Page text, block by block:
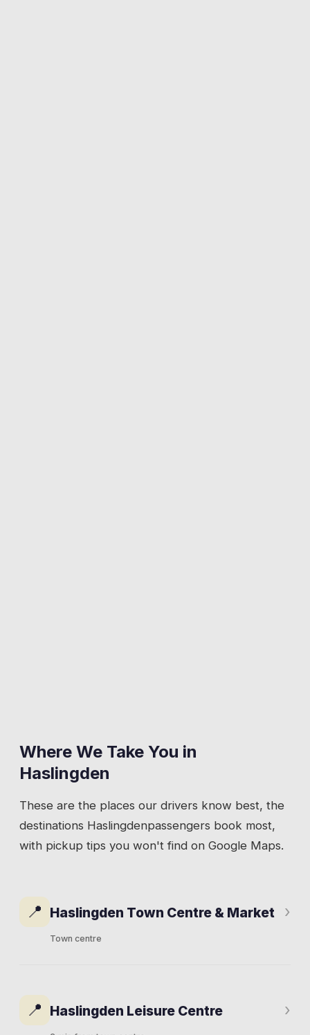
Where We Take You in
Haslingden
These are the places our drivers know best, the
destinations Haslingdenpassengers book most,
with pickup tips you won't find on Google Maps.
📍 Haslingden Town Centre & Market
Town centre
›
The market operates on Tuesdays and
📍 Haslingden Leisure Centre ›